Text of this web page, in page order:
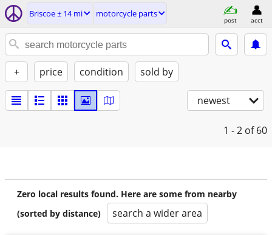
Briscoe ± 14 mi motorcycle parts
post acct
+ price condition sold by
newest
1 - 2 of 60
Zero local results found. Here are some from nearby
(sorted by distance)
search a wider area